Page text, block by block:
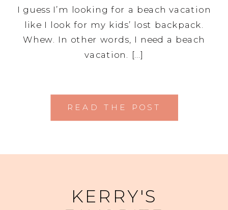
I guess I’m looking for a beach vacation
like I look for my kids’ lost backpack.
Whew. In other words, I need a beach
vacation. […]
READ THE POST
KERRY'S